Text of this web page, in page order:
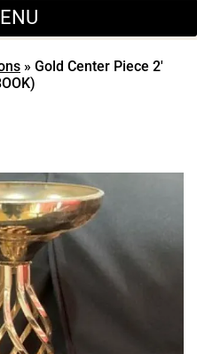
» Gold Center Piece 2′